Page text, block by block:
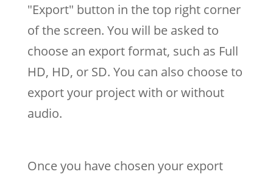
"Export" button in the top right corner
of the screen. You will be asked to
choose an export format, such as Full
HD, HD, or SD. You can also choose to
export your project with or without
audio.
Once you have chosen your export